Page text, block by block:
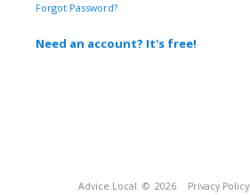
Forgot Password?
Need an account? It's free!
Advice Local © 2026 Privacy Policy